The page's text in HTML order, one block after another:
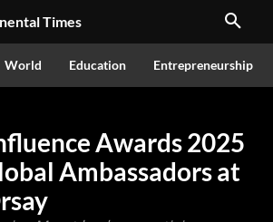
Times
World Education Entrepreneurship
Awards 2025
Ambassadors at